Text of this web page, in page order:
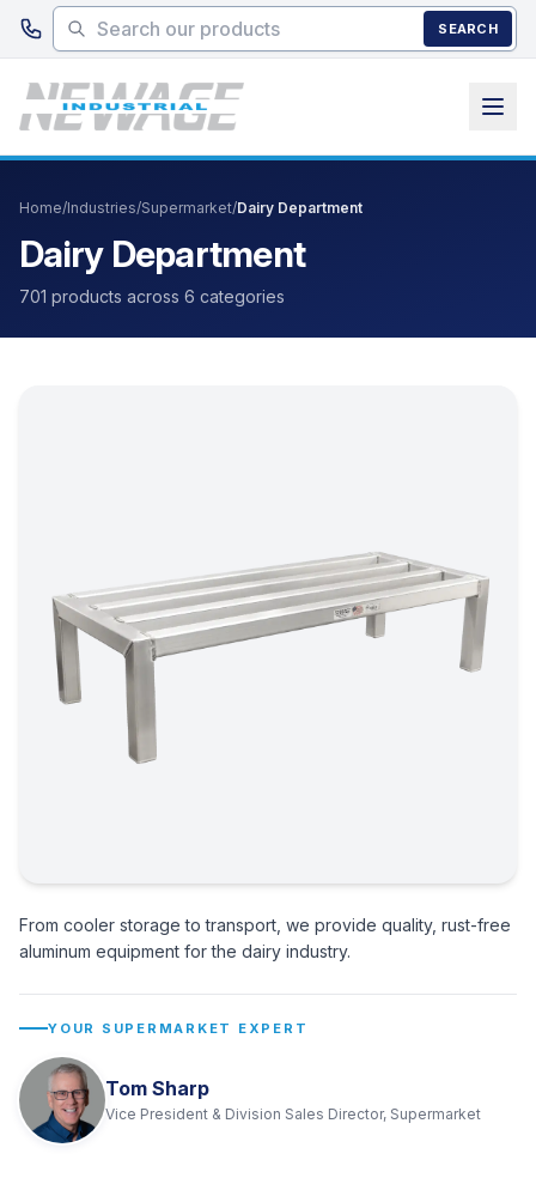
Skip to main content
SEARCH
Home/Industries/Supermarket/Dairy Department
Dairy Department
701 products across 6 categories
From cooler storage to transport, we provide quality, rust-free
aluminum equipment for the dairy industry.
YOUR SUPERMARKET EXPERT
Tom Sharp
Vice President & Division Sales Director, Supermarket